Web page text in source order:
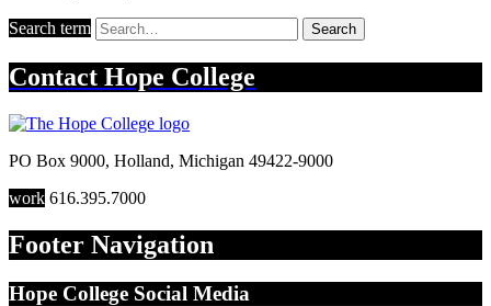
Search term Search
Contact Hope College
PO Box 9000, Holland, Michigan 49422-9000
work 616.395.7000
Footer Navigation
Hope College Social Media